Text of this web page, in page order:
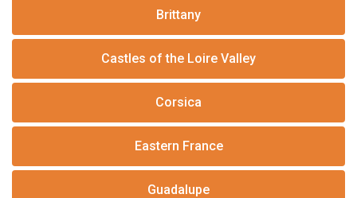
Brittany
Castles of the Loire Valley
Corsica
Eastern France
Guadalupe